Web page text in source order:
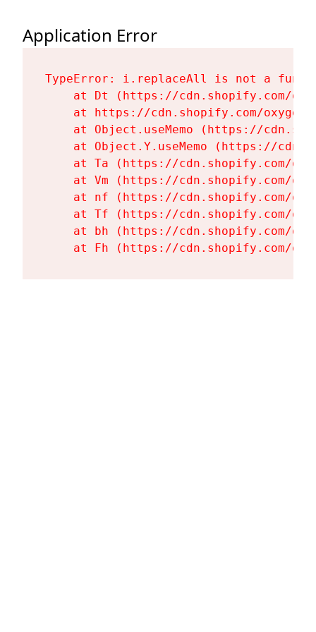
Application Error
TypeError: i.replaceAll is not a
at Dt (https://cdn.shopify.com/
at https://cdn.shopify.com/
at Object.useMemo (https://
at Object.Y.useMemo (https://
at Ta (https://cdn.shopify.com/
at Vm (https://cdn.shopify.com/
at nf (https://cdn.shopify.com/
at Tf (https://cdn.shopify.com/
at bh (https://cdn.shopify.com/
at Fh (https://cdn.shopify.com/